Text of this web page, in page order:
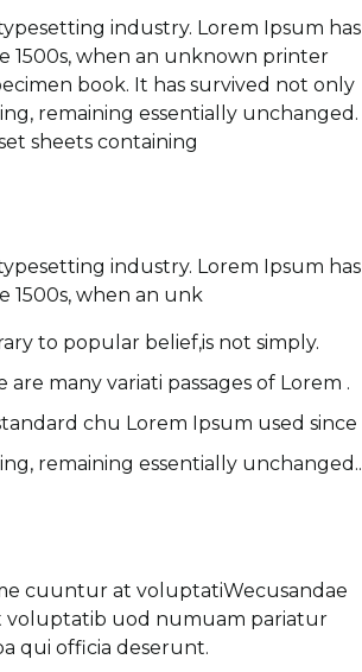
industry. Lorem Ipsum has
1500s, when an unknown printer
book. It has survived not only
remaining essentially unchanged.
sheets containing
industry. Lorem Ipsum has
1500s, when an unk
to popular belief,is not simply.
are many variati passages of Lorem .
chu Lorem Ipsum used since
remaining essentially unchanged..
cuuntur at voluptatiWecusandae
voluptatib uod numuam pariatur
qui officia deserunt.